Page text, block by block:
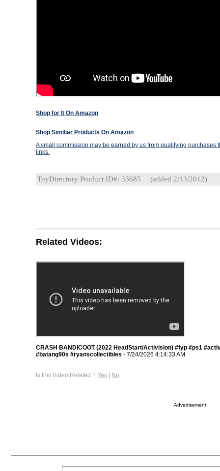
Shop for It On Amazon
Shop Similiar Products On Amazon
A small commission may be earned by us from qualifying purchases
links.
ToyDirectory Product ID#: 33685 (added 2/13/2012)
Related Videos:
CRASH BANDICOOT (2022 HeadStart/Activision) #fyp #ps1
#batang90s #ryanscollectibles - 7/24/2026 4:14:33 AM
Is this Video Related ? Yes | No
Advertisement: